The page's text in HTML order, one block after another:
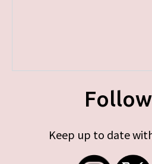
Keep up to date